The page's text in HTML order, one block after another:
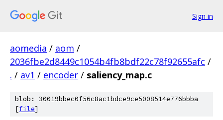
Sign in
aomedia / aom /
2036fbe2d8449c1054b4fb8bdf22c78f92655afc /
. / av1 / encoder / saliency_map.c
blob: 30019bbec0f56c8ac1bdce9ce5008514e776bbba
[file]